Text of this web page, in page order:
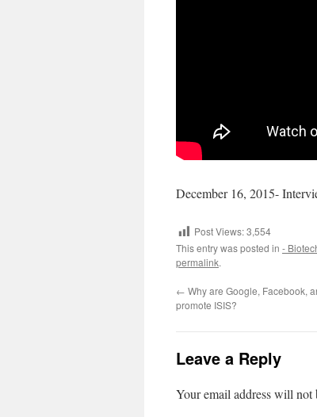
December 16, 2015-
Post Views:3,554
This entry was posted in -
permalink.
← Why are Google, Facebook,
promote ISIS?
Leave a Reply
Your email address will not